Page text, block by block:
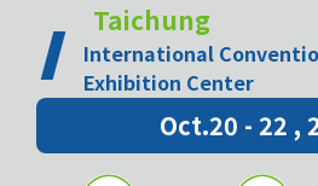
Taichung
International
Exhibition Center
Oct.20 - 22 ,